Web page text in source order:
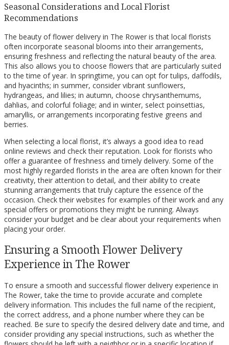
Seasonal Considerations and Local Florist
Recommendations
The beauty of flower delivery in The Rower is that local florists
often incorporate seasonal blooms into their arrangements,
ensuring freshness and reflecting the natural beauty of the area.
This also allows you to choose flowers that are particularly suited
to the time of year. In springtime, you can opt for tulips, daffodils,
and hyacinths; in summer, consider vibrant sunflowers,
hydrangeas, and lilies; in autumn, choose chrysanthemums,
dahlias, and colorful foliage; and in winter, select poinsettias,
amaryllis, or arrangements incorporating festive greens and
berries.
When selecting a local florist, it’s always a good idea to read
online reviews and check their reputation. Look for florists who
offer a guarantee of freshness and timely delivery. Some of the
most highly regarded florists in the area are often known for their
creativity, their attention to detail, and their ability to create
stunning arrangements that truly capture the essence of the
occasion. Check their websites for examples of their work and any
special offers or promotions they might be running. Always
consider your budget and be clear about your requirements when
placing your order.
Ensuring a Smooth Flower Delivery
Experience in The Rower
To ensure a smooth and successful flower delivery experience in
The Rower, take the time to provide accurate and complete
delivery information. This includes the full name of the recipient,
the correct address, and a phone number where they can be
reached. Be sure to specify the desired delivery date and time, and
consider providing any special instructions, such as whether the